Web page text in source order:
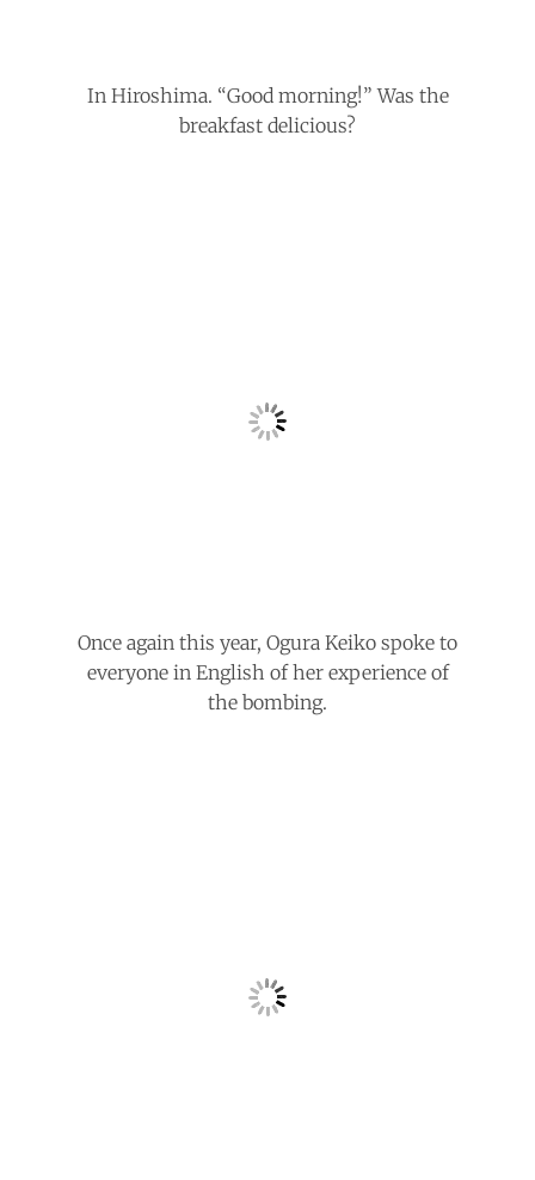
In Hiroshima. “Good morning!” Was the
breakfast delicious?
Once again this year, Ogura Keiko spoke to
everyone in English of her experience of
the bombing.